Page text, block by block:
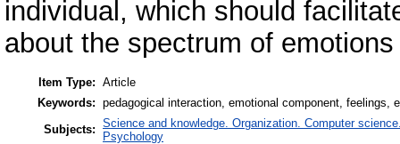
individual, which should
about the spectrum of
Item Type: Article
Keywords: pedagogical interaction, emotional component, feelings,
Subjects: Science and knowledge. Organization. Computer
Psychology